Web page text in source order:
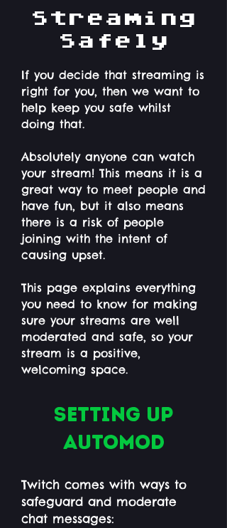
Streaming
Safely
If you decide that streaming is
right for you, then we want to
help keep you safe whilst
doing that.
Absolutely anyone can watch
your stream! This means it is a
great way to meet people and
have fun, but it also means
there is a risk of people
joining with the intent of
causing upset.
This page explains everything
you need to know for making
sure your streams are well
moderated and safe, so your
stream is a positive,
welcoming space.
Setting up
automod
Twitch comes with ways to
safeguard and moderate
chat messages: